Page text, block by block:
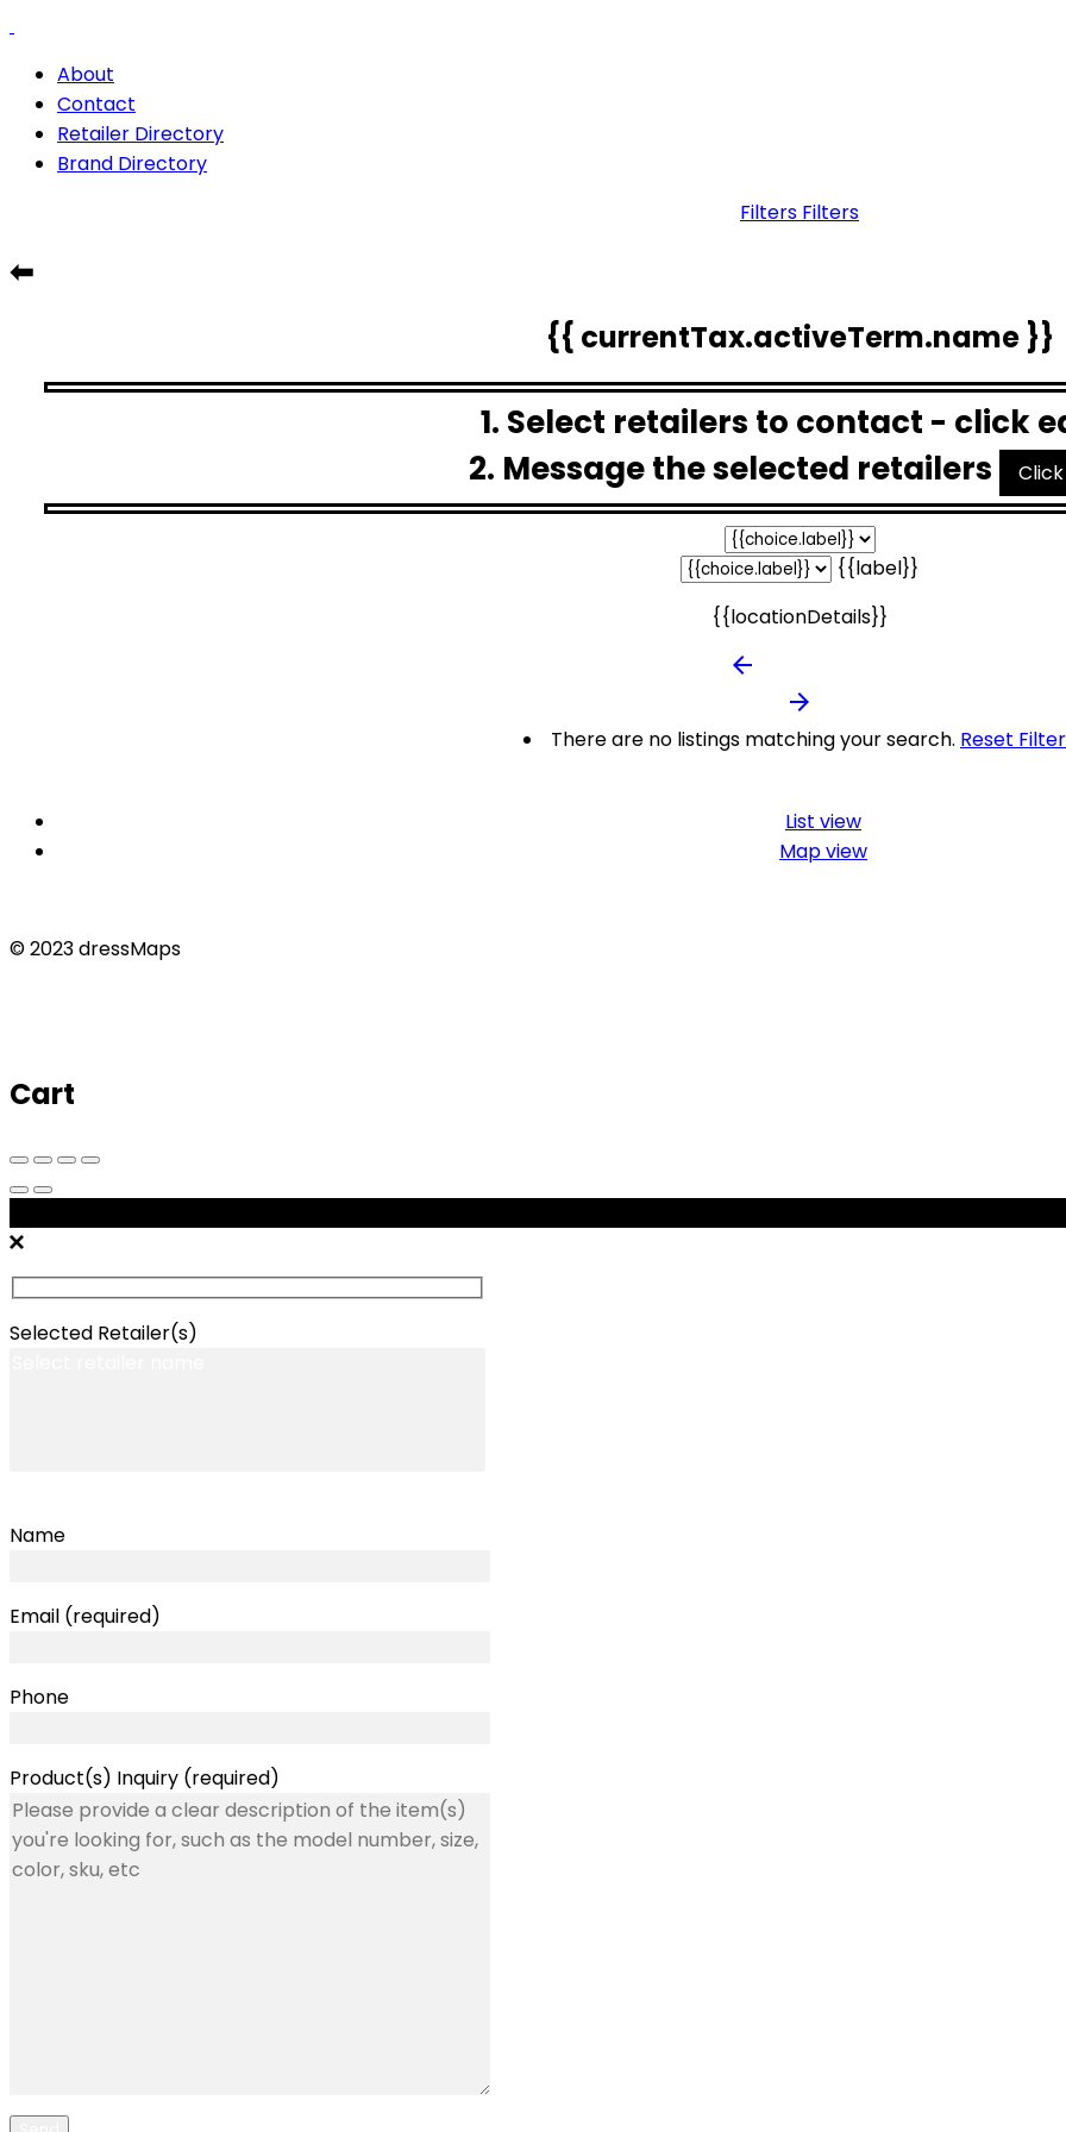
About
Contact
Retailer Directory
Brand Directory
Filters Filters
⬅
{{ currentTax.activeTerm.name }}
1. Select retailers to contact - click
2. Message the selected retailers
{{label}}
{{locationDetails}}
arrow_backward
arrow_forward
There are no listings matching your search. Reset
List view
Map view
© 2023 dressMaps
Cart
Selected Retailer(s)
Name
Email (required)
Phone
Product(s) Inquiry (required)